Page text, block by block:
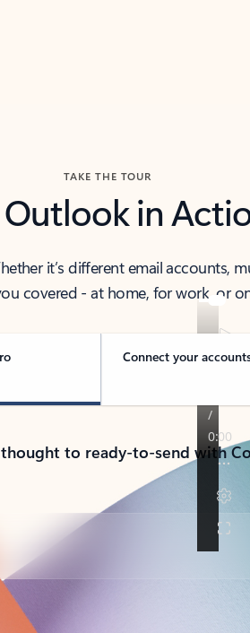
TAKE THE TOUR
Outlook in
it’s different email accounts,
covered - at home, for work, or
Connect your
to ready-to-send with